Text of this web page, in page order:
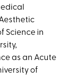
Science in
as an Acute
of